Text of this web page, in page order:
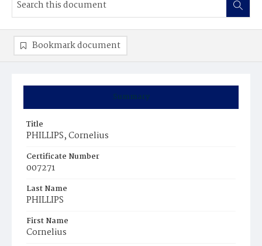
Summary
Title
PHILLIPS, Cornelius
Certificate Number
007271
Last Name
PHILLIPS
First Name
Cornelius
Bookmark document